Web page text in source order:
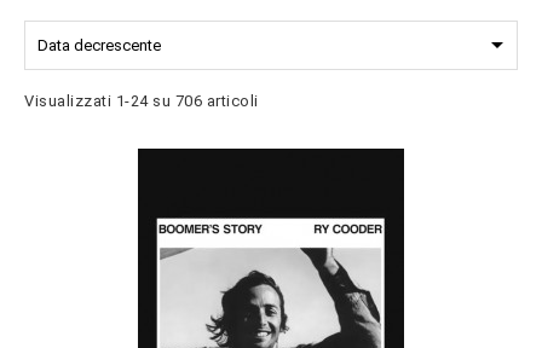
Data decrescente 
Visualizzati 1-24 su 706 articoli